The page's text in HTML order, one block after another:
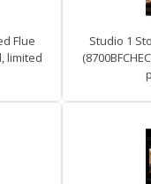
Flue
limited
Studio 1